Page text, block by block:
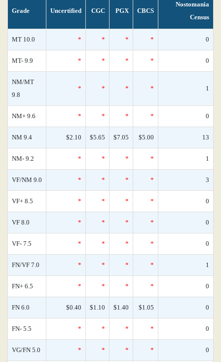
Grade Uncertified CGC PGX CBCS
Nostomania
Census
MT 10.0 * * * * 0
MT- 9.9 * * * * 0
NM/MT
9.8
* * * * 1
NM+ 9.6 * * * * 0
NM 9.4 $2.10 $5.65 $7.05 $5.00 13
NM- 9.2 * * * * 1
VF/NM 9.0 * * * * 3
VF+ 8.5 * * * * 0
VF 8.0 * * * * 0
VF- 7.5 * * * * 0
FN/VF 7.0 * * * * 1
FN+ 6.5 * * * * 0
FN 6.0 $0.40 $1.10 $1.40 $1.05 0
FN- 5.5 * * * * 0
VG/FN 5.0 * * * * 0